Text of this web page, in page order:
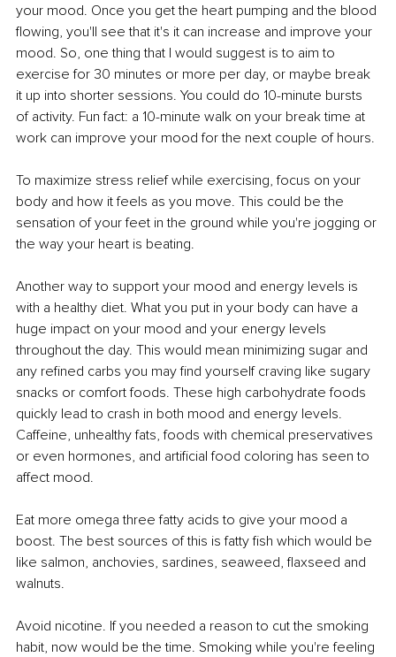
your mood. Once you get the heart pumping and the blood
flowing, you'll see that it's it can increase and improve your
mood. So, one thing that I would suggest is to aim to
exercise for 30 minutes or more per day, or maybe break
it up into shorter sessions. You could do 10-minute bursts
of activity. Fun fact: a 10-minute walk on your break time at
work can improve your mood for the next couple of hours.
To maximize stress relief while exercising, focus on your
body and how it feels as you move. This could be the
sensation of your feet in the ground while you're jogging or
the way your heart is beating.
Another way to support your mood and energy levels is
with a healthy diet. What you put in your body can have a
huge impact on your mood and your energy levels
throughout the day. This would mean minimizing sugar and
any refined carbs you may find yourself craving like sugary
snacks or comfort foods. These high carbohydrate foods
quickly lead to crash in both mood and energy levels.
Caffeine, unhealthy fats, foods with chemical preservatives
or even hormones, and artificial food coloring has seen to
affect mood.
Eat more omega three fatty acids to give your mood a
boost. The best sources of this is fatty fish which would be
like salmon, anchovies, sardines, seaweed, flaxseed and
walnuts.
Avoid nicotine. If you needed a reason to cut the smoking
habit, now would be the time. Smoking while you're feeling